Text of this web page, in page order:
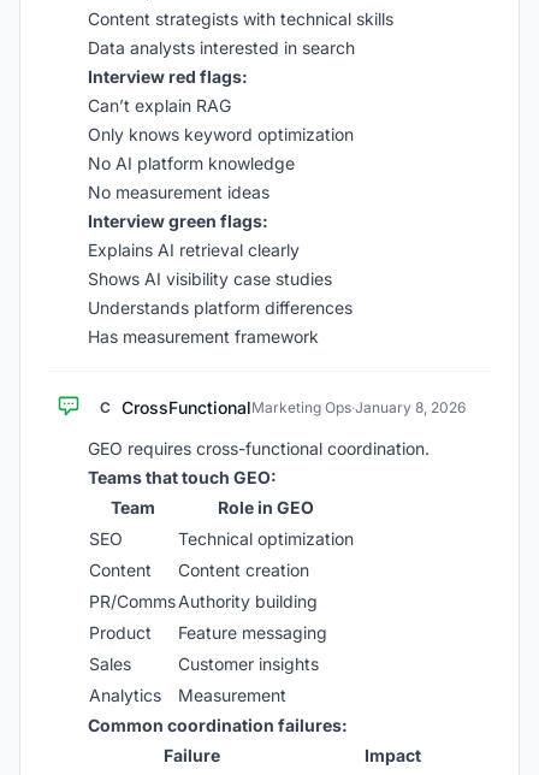
Content strategists with technical skills
Data analysts interested in search
Interview red flags:
Can’t explain RAG
Only knows keyword optimization
No AI platform knowledge
No measurement ideas
Interview green flags:
Explains AI retrieval clearly
Shows AI visibility case studies
Understands platform differences
Has measurement framework
C CrossFunctionalMarketing Ops·January 8, 2026
GEO requires cross-functional coordination.
Teams that touch GEO:
Team
Role in GEO
SEO
Technical optimization
Content
Content creation
PR/CommsAuthority building
Product
Feature messaging
Sales
Customer insights
Analytics
Measurement
Common coordination failures:
Failure
Impact